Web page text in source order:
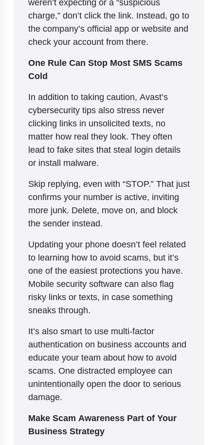
charge,” don’t click the link. Instead, go to
the company’s official app or website and
check your account from there.
One Rule Can Stop Most SMS Scams
Cold
In addition to taking caution, Avast’s
cybersecurity tips also stress never
clicking links in unsolicited texts, no
matter how real they look. They often
lead to fake sites that steal login details
or install malware.
Skip replying, even with “STOP.” That just
confirms your number is active, inviting
more junk. Delete, move on, and block
the sender instead.
Updating your phone doesn’t feel related
to learning how to avoid scams, but it’s
one of the easiest protections you have.
Mobile security software can also flag
risky links or texts, in case something
sneaks through.
It’s also smart to use multi-factor
authentication on business accounts and
educate your team about how to avoid
scams. One distracted employee can
unintentionally open the door to serious
damage.
Make Scam Awareness Part of Your
Business Strategy